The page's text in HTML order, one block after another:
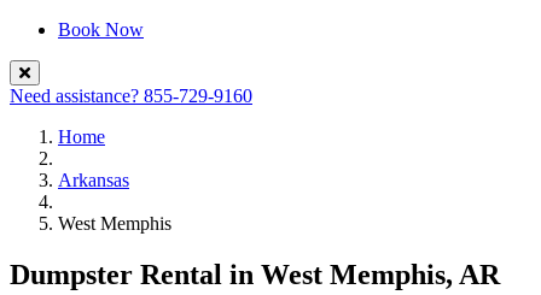
Book Now
Need assistance? 855-729-9160
Home
Arkansas
West Memphis
Dumpster Rental in West Memphis, AR